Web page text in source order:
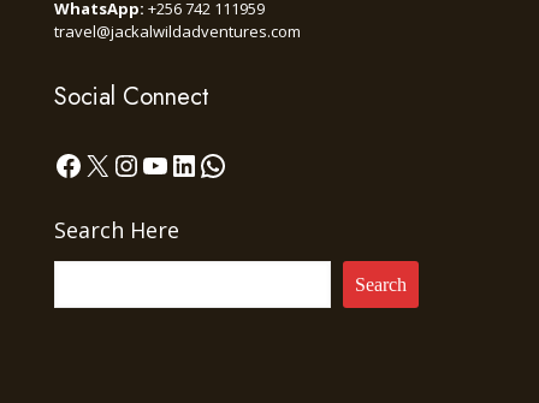
WhatsApp: +256 742 111959
travel@jackalwildadventures.com
Social Connect
Facebook
X Instagram
YouTube
LinkedIn
WhatsApp
Search Here
Search